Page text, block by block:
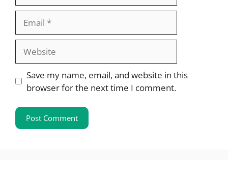
Save my name, email, and website in this
browser for the next time I comment.